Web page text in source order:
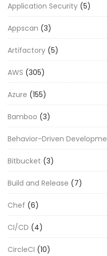
Application Security (5)
Appscan (3)
Artifactory (5)
AWS (305)
Azure (155)
Bamboo (3)
Behavior-Driven
Bitbucket (3)
Build and Release (7)
Chef (6)
CI/CD (4)
CircleCI (10)